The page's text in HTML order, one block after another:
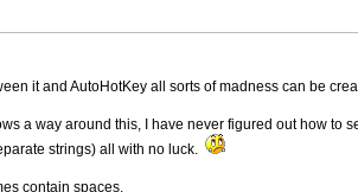
it and AutoHotKey all sorts of madness can be
a way around this, I have never figured out how
strings) all with no luck.
contain spaces.